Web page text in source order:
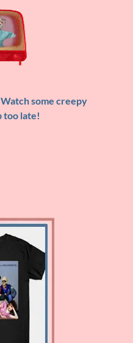
Watch some creepy
too late!